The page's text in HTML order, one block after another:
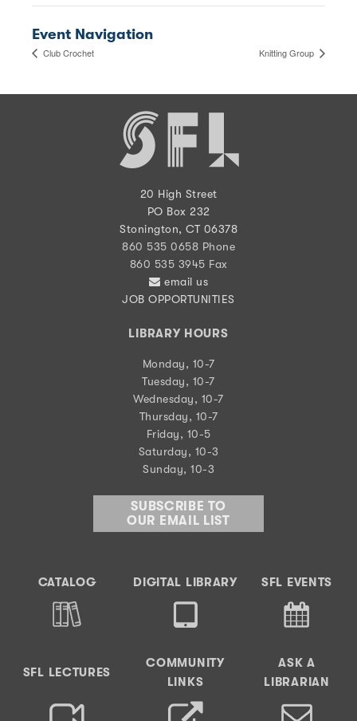
Event Navigation
Club Crochet Knitting Group
20 High Street
PO Box 232
Stonington, CT 06378
860 535 0658 Phone
860 535 3945 Fax
email us
JOB OPPORTUNITIES
LIBRARY HOURS
Monday, 10-7
Tuesday, 10-7
Wednesday, 10-7
Thursday, 10-7
Friday, 10-5
Saturday, 10-3
Sunday, 10-3
SUBSCRIBE TO
OUR EMAIL LIST
CATALOG DIGITAL LIBRARY SFL EVENTS
SFL LECTURES
COMMUNITY
LINKS
ASK A
LIBRARIAN